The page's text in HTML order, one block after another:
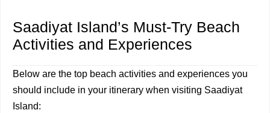
Saadiyat Island’s Must-Try Beach
Activities and Experiences
Below are the top beach activities and experiences you
should include in your itinerary when visiting Saadiyat
Island: